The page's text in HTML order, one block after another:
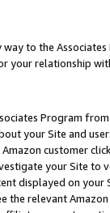
to the
your relationship
Program
your Site and
customer
your Site
displayed on
the relevant